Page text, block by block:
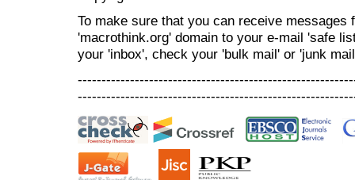
To make sure that you can receive messages
'macrothink.org' domain to your e-mail 'safe
your 'inbox', check your 'bulk mail' or 'junk